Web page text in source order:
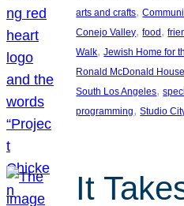
arts and crafts,
Conejo Valley, food ,
Walk, Jewish Home for
Ronald McDonald House
South Los Angeles,
programming, Studio
It